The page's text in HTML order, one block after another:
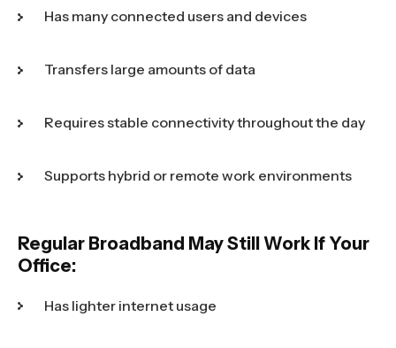
Has many connected users and devices
Transfers large amounts of data
Requires stable connectivity throughout the day
Supports hybrid or remote work environments
Regular Broadband May Still Work If Your
Office:
Has lighter internet usage